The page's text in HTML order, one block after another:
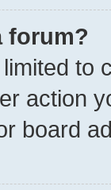
forum?
to
action
board